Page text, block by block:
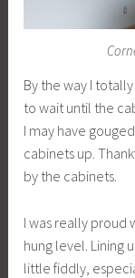
By the way I
to wait until the
I may have
cabinets up.
by the cabinets.
I was really proud
hung level. Lining
little fiddly,